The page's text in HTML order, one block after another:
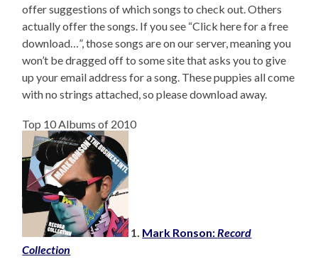
offer suggestions of which songs to check out. Others
actually offer the songs. If you see “Click here for a free
download…”, those songs are on our server, meaning you
won’t be dragged off to some site that asks you to give
up your email address for a song. These puppies all come
with no strings attached, so please download away.
Top 10 Albums of 2010
1. Mark Ronson:Record
Collection